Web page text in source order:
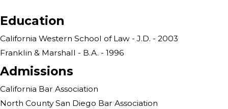
Education
California Western School of Law - J.D. - 2003
Franklin & Marshall - B.A. - 1996
Admissions
California Bar Association
North County San Diego Bar Association